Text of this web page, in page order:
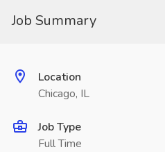
Job Summary
Location
Chicago, IL
Job Type
Full Time